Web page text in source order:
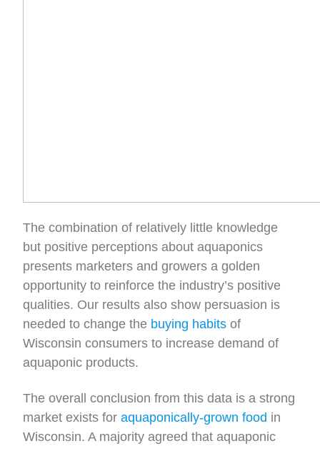
The combination of relatively little knowledge
but positive perceptions about aquaponics
presents marketers and growers a golden
opportunity to reinforce the industry’s positive
qualities. Our results also show persuasion is
needed to change the buying habits of
Wisconsin consumers to increase demand of
aquaponic products.
The overall conclusion from this data is a strong
market exists foraquaponically-grown food in
Wisconsin. A majority agreed that aquaponic